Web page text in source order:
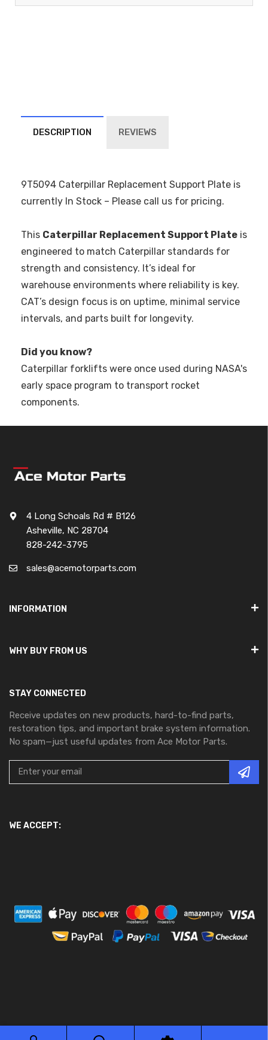
DESCRIPTION REVIEWS
9T5094 Caterpillar Replacement Support Plate is
currently In Stock – Please call us for pricing.
This Caterpillar Replacement Support Plate is
engineered to match Caterpillar standards for
strength and consistency. It’s ideal for
warehouse environments where reliability is key.
CAT’s design focus is on uptime, minimal service
intervals, and parts built for longevity.
Did you know?
Caterpillar forklifts were once used during NASA's
early space program to transport rocket
components.
4 Long Schoals Rd # B126
Asheville, NC 28704
828-242-3795
sales@acemotorparts.com
INFORMATION
WHY BUY FROM US
STAY CONNECTED
Receive updates on new products, hard-to-find parts,
restoration tips, and important brake system information.
No spam—just useful updates from Ace Motor Parts.
WE ACCEPT: